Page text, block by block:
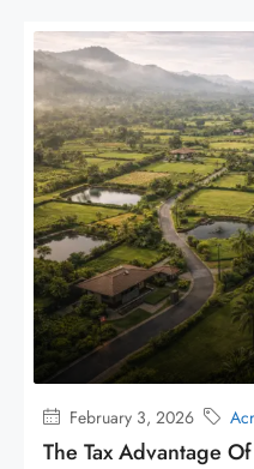
January 9, 2026
Why Waterfront